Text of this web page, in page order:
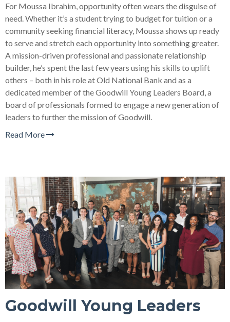
For Moussa Ibrahim, opportunity often wears the disguise of
need. Whether it’s a student trying to budget for tuition or a
community seeking financial literacy, Moussa shows up ready
to serve and stretch each opportunity into something greater.
A mission-driven professional and passionate relationship
builder, he’s spent the last few years using his skills to uplift
others – both in his role at Old National Bank and as a
dedicated member of the Goodwill Young Leaders Board, a
board of professionals formed to engage a new generation of
leaders to further the mission of Goodwill.
Read More
Goodwill Young Leaders